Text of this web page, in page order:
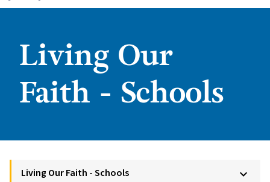
Living Our
Faith - Schools
Living Our Faith - Schools keyboard_arrow_down